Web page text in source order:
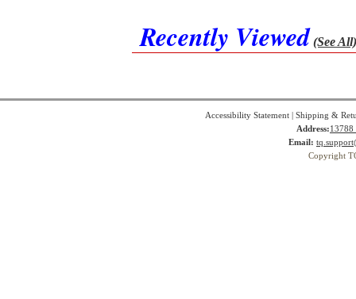
Recently Viewed (See All)
Accessibility Statement| Shipping &
Address:13788
Email:
Copyright